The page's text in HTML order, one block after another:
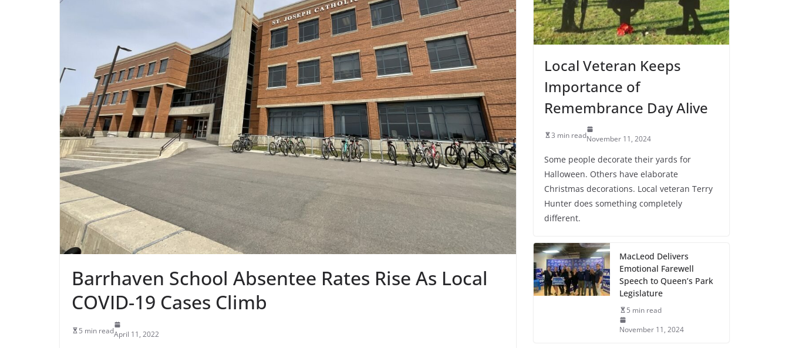
Barrhaven School Absentee Rates Rise As Local
COVID-19 Cases Climb
5 min readApril 11, 2022
Local Veteran Keeps
Importance of
Remembrance Day Alive
3 min readNovember 11, 2024
Some people decorate their yards for
Halloween. Others have elaborate
Christmas decorations. Local veteran Terry
Hunter does something completely
different.
MacLeod Delivers
Emotional Farewell
Speech to Queen’s Park
Legislature
5 min read
November 11, 2024